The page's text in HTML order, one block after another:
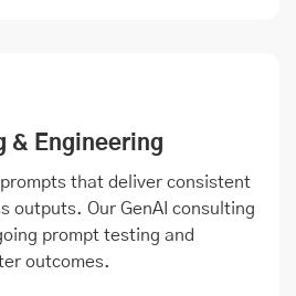
& Engineering
that deliver consistent
outputs. Our GenAI consulting
prompt testing and
outcomes.